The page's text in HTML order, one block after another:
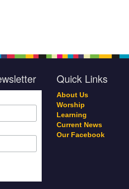
Quick Links
About Us
Worship
Learning
Current News
Our Facebook